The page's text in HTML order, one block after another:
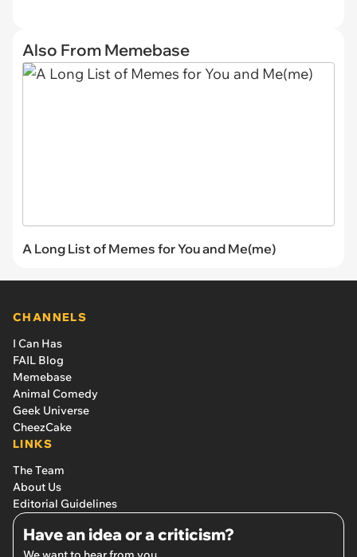
Also From Memebase
A Long List of Memes for You and Me(me)
CHANNELS
I Can Has
FAIL Blog
Memebase
Animal Comedy
Geek Universe
CheezCake
LINKS
The Team
About Us
Editorial Guidelines
Have an idea or a criticism?